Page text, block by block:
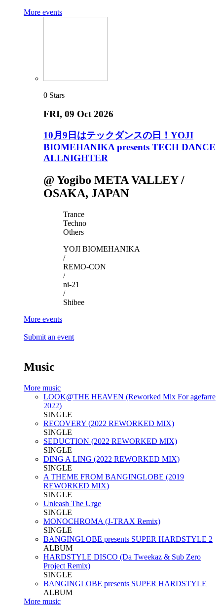
More events
0 Stars
FRI, 09 Oct 2026
10月9日はテックダンスの日！YOJI
BIOMEHANIKA presents TECH DANCE
ALLNIGHTER
@ Yogibo META VALLEY /
OSAKA, JAPAN
Trance
Techno
Others
YOJI BIOMEHANIKA
/
REMO-CON
/
ni-21
/
Shibee
More events
Submit an event
Music
More music
LOOK@THE HEAVEN (Reworked Mix For agefarre
2022)
SINGLE
RECOVERY (2022 REWORKED MIX)
SINGLE
SEDUCTION (2022 REWORKED MIX)
SINGLE
DING A LING (2022 REWORKED MIX)
SINGLE
A THEME FROM BANGINGLOBE (2019
REWORKED MIX)
SINGLE
Unleash The Urge
SINGLE
MONOCHROMA (J-TRAX Remix)
SINGLE
BANGINGLOBE presents SUPER HARDSTYLE 2
ALBUM
HARDSTYLE DISCO (Da Tweekaz & Sub Zero
Project Remix)
SINGLE
BANGINGLOBE presents SUPER HARDSTYLE
ALBUM
More music